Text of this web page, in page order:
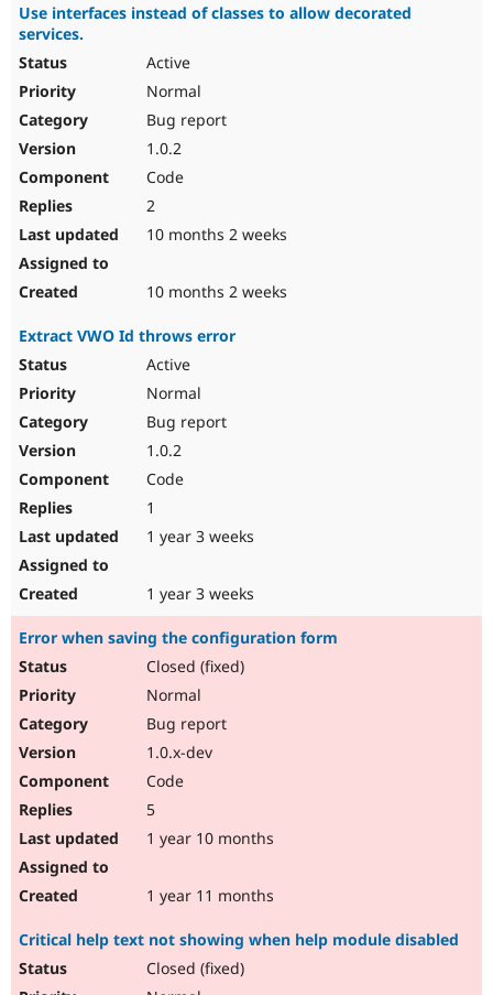
Recipes
Use interfaces instead of classes to allow decorated
services.
Active
Normal
Bug report
1.0.2
Code
2
10 months 2 weeks
10 months 2 weeks
Extract VWO Id throws error
Active
Normal
Bug report
1.0.2
Code
1
1 year 3 weeks
1 year 3 weeks
Error when saving the configuration form
Closed (fixed)
Normal
Bug report
1.0.x-dev
Code
5
1 year 10 months
1 year 11 months
Critical help text not showing when help module disabled
Closed (fixed)